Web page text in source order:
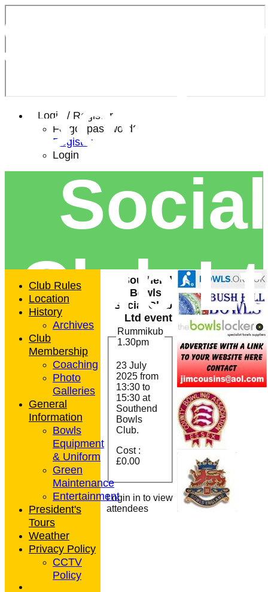
Login / Register
Forgot password?
Register
Login
Bowls
Social
Club
Southend
Bowls &
Social Club
Ltd event
Rummikub
1.30pm
23 July
2025 from
13:30to
15:30 at
Southend
Bowls
Club.
Cost :
£0.00
Login in to view
attendees
Club Rules
Location
History
Archives
Club
Membership
Coaching
Photo
Galleries
General
Information
Bowls
Equipment
& Uniform
Green
Maintenance
Entertainment
President's
Tours
Weather
Privacy Policy
CCTV
Policy